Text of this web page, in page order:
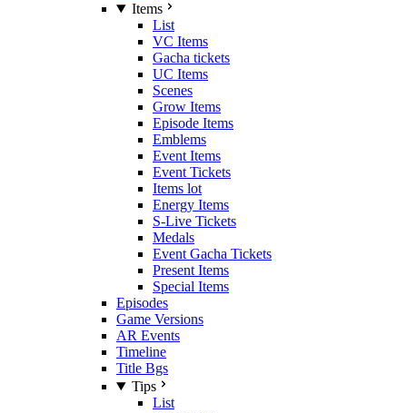
Items
List
VC Items
Gacha tickets
UC Items
Scenes
Grow Items
Episode Items
Emblems
Event Items
Event Tickets
Items lot
Energy Items
S-Live Tickets
Medals
Event Gacha Tickets
Present Items
Special Items
Episodes
Game Versions
AR Events
Timeline
Title Bgs
Tips
List